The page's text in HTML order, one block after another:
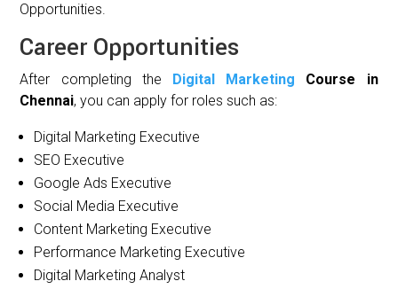
Opportunities.
Career Opportunities
After completing the Digital Marketing Course in
Chennai, you can apply for roles such as:
Digital Marketing Executive
SEO Executive
Google Ads Executive
Social Media Executive
Content Marketing Executive
Performance Marketing Executive
Digital Marketing Analyst